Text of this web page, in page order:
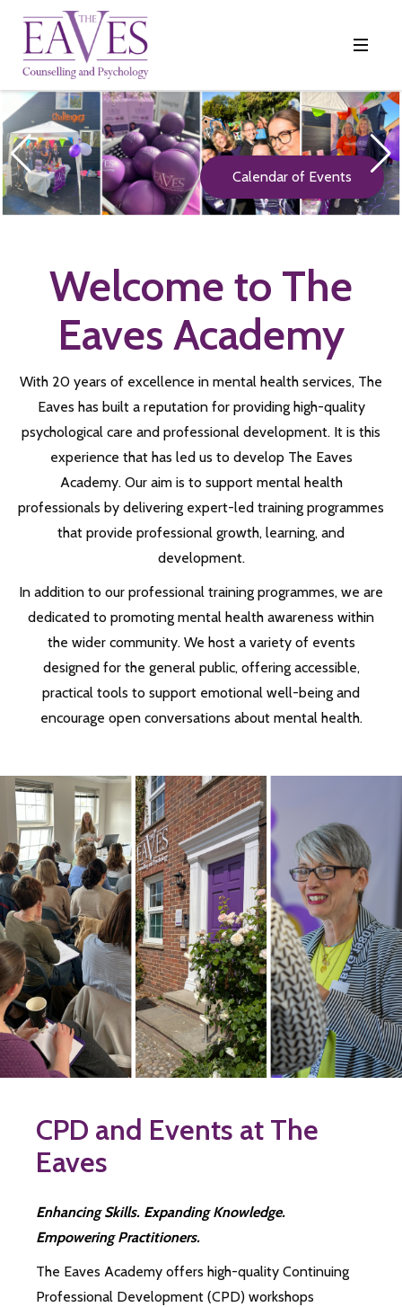
Calendar of Events
Welcome to The
Eaves Academy
With 20 years of excellence in mental health services, The
Eaves has built a reputation for providing high-quality
psychological care and professional development. It is this
experience that has led us to develop The Eaves
Academy. Our aim is to support mental health
professionals by delivering expert-led training programmes
that provide professional growth, learning, and
development.
In addition to our professional training programmes, we are
dedicated to promoting mental health awareness within
the wider community. We host a variety of events
designed for the general public, offering accessible,
practical tools to support emotional well-being and
encourage open conversations about mental health.
CPD and Events at The
Eaves
Enhancing Skills. Expanding Knowledge.
Empowering Practitioners.
The Eaves Academy offers high-quality Continuing
Professional Development (CPD) workshops